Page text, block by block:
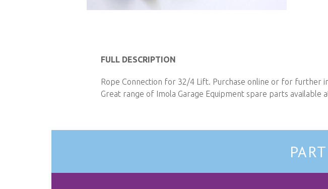
gallery
FULL DESCRIPTION
Rope Connection for 32/4 Lift. Purchase online or for further
Great range of Imola Garage Equipment spare parts available